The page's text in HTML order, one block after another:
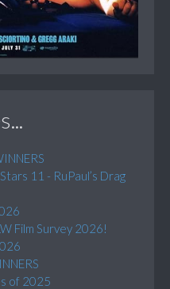
11 - RuPaul’s Drag
Film Survey 2026!
of 2025